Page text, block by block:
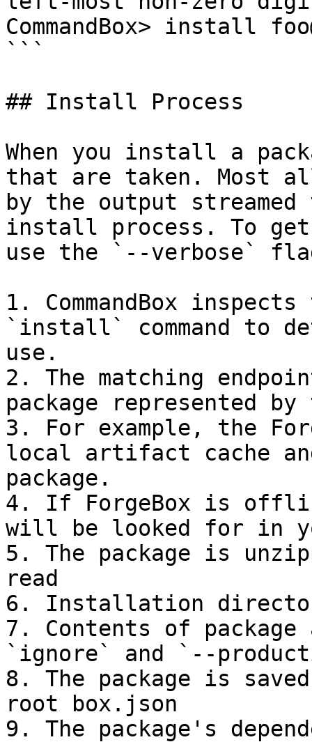
CommandBox> install
```
## Install Process
When you install a
that are taken. Most
by the output
install process. To
use the `--verbose`
1. CommandBox
`install` command to
use.
2. The matching
package represented
3. For example, the
local artifact cache
package.
4. If ForgeBox is
will be looked for in
5. The package is
read
6. Installation
7. Contents of package
`ignore` and `--
8. The package is
root box.json
9. The package's